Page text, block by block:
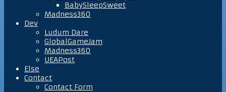
BabySleepSweet
Madness360
Dev
Ludum Dare
GlobalGameJam
Madness360
UEAPost
Else
Contact
Contact Form